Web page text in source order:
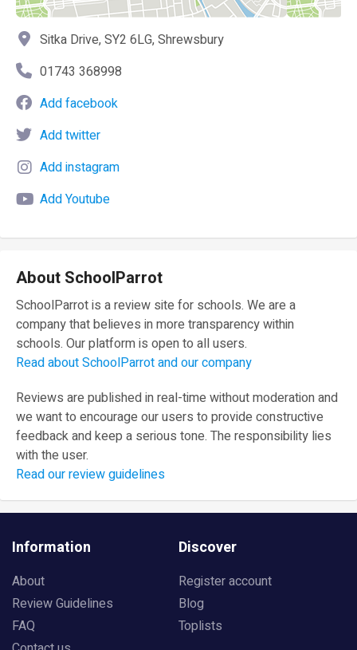
Sitka Drive, SY2 6LG, Shrewsbury
01743 368998
Add facebook
Add twitter
Add instagram
Add Youtube
About SchoolParrot
SchoolParrot is a review site for schools. We are a
company that believes in more transparency within
schools. Our platform is open to all users.
Read about SchoolParrot and our company
Reviews are published in real-time without moderation and
we want to encourage our users to provide constructive
feedback and keep a serious tone. The responsibility lies
with the user.
Read our review guidelines
Information
About
Review Guidelines
FAQ
Discover
Register account
Blog
Toplists